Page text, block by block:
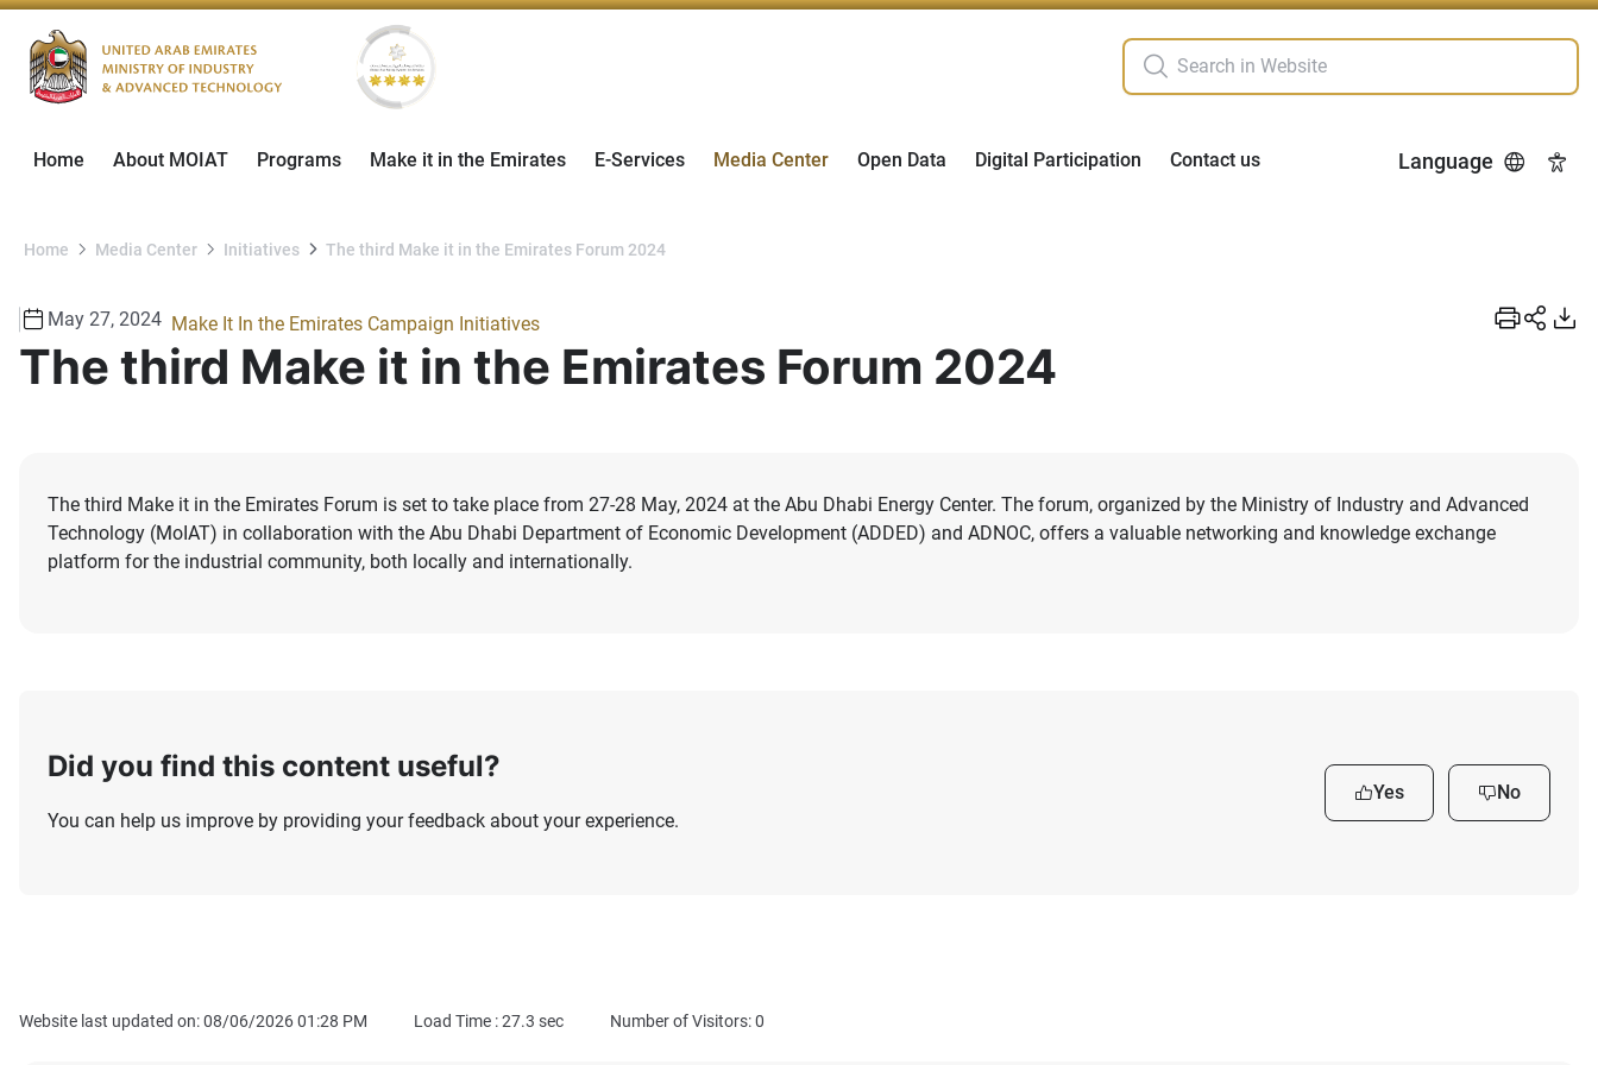
Home About MOIAT Programs Make it in the Emirates E-Services Media Center Open Data Digital Participation Contact us Language
Home Media Center Initiatives The third Make it in the Emirates Forum 2024
May 27, 2024 Make It In the Emirates Campaign Initiatives
The third Make it in the Emirates Forum 2024
The third Make it in the Emirates Forum is set to take place from 27-28 May, 2024 at the Abu Dhabi Energy Center. The forum, organized by the Ministry of Industry and Advanced
Technology (MoIAT) in collaboration with the Abu Dhabi Department of Economic Development (ADDED) and ADNOC, offers a valuable networking and knowledge exchange
platform for the industrial community, both locally and internationally.
Did you find this content useful?
You can help us improve by providing your feedback about your experience.
Yes No
Website last updated on: 08/06/2026 01:28 PM Load Time :27.3 sec Number of Visitors: 0